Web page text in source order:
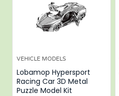
VEHICLE MODELS
Lobamop Hypersport
Racing Car 3D Metal
Puzzle Model Kit